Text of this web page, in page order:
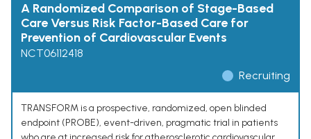
A Randomized Comparison of Stage-Based
Care Versus Risk Factor-Based Care for
Prevention of Cardiovascular Events
NCT06112418
Recruiting
TRANSFORM is a prospective, randomized, open blinded
endpoint (PROBE), event-driven, pragmatic trial in patients